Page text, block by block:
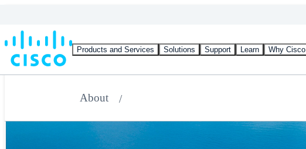
Products and Services Solutions Support Learn Why Cisco
About